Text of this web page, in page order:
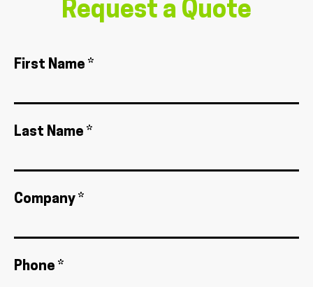
Request a Quote
First Name *
Last Name *
Company *
Phone *